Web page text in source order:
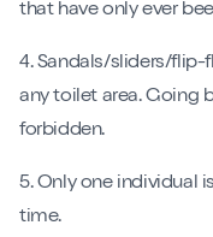
that have only ever
4. Sandals/sliders/flip-
any toilet area. Going
forbidden.
5. Only one individual
time.